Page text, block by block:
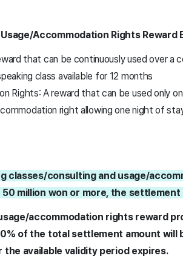
Accommodation Rights Reward
that can be continuously used over a
class available for 12 months
Rights: A reward that can be used only
right allowing one night of
classes/consulting and usage/
million won or more, the
accommodation rights reward
of the total settlement amount will
the available validity period expires.